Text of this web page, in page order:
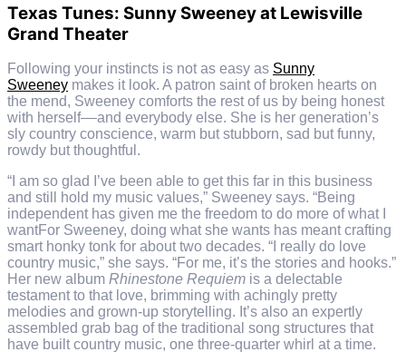
Texas Tunes: Sunny Sweeney at Lewisville
Grand Theater
Following your instincts is not as easy as Sunny
Sweeney makes it look. A patron saint of broken hearts on
the mend, Sweeney comforts the rest of us by being honest
with herself––and everybody else. She is her generation’s
sly country conscience, warm but stubborn, sad but funny,
rowdy but thoughtful.
“I am so glad I’ve been able to get this far in this business
and still hold my music values,” Sweeney says. “Being
independent has given me the freedom to do more of what I
wantFor Sweeney, doing what she wants has meant crafting
smart honky tonk for about two decades. “I really do love
country music,” she says. “For me, it’s the stories and hooks.”
Her new album Rhinestone Requiem is a delectable
testament to that love, brimming with achingly pretty
melodies and grown-up storytelling. It’s also an expertly
assembled grab bag of the traditional song structures that
have built country music, one three-quarter whirl at a time.